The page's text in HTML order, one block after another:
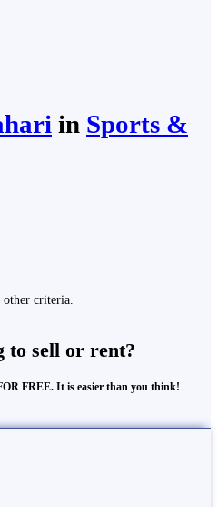
in Sports &
other criteria.
to sell or rent?
FREE. It is easier than you think!